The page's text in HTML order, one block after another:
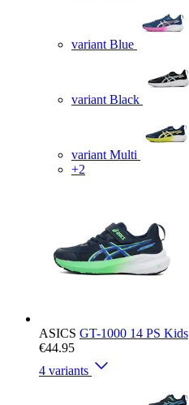
variant Blue
variant Black
variant Multi
+2
ASICS GT-1000 14 PS Kids
€44.95
4 variants